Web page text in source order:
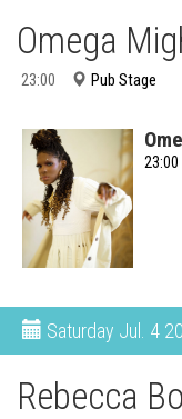
Omega
23:00 Pub Stage
23:00
Saturday Jul. 4
Rebecca